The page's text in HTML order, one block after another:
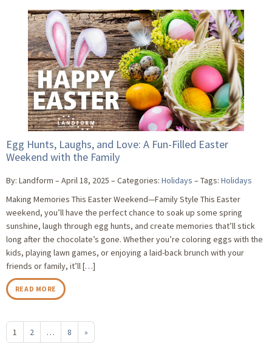
Egg Hunts, Laughs, and Love: A Fun-Filled Easter
Weekend with the Family
By: Landform April 18, 2025 Categories: Holidays Tags: Holidays
Making Memories This Easter Weekend—Family Style This Easter
weekend, you’ll have the perfect chance to soak up some spring
sunshine, laugh through egg hunts, and create memories that’ll stick
long after the chocolate’s gone. Whether you’re coloring eggs with the
kids, playing lawn games, or enjoying a laid-back brunch with your
friends or family, it’ll […]
READ MORE
1 2 … 8 »